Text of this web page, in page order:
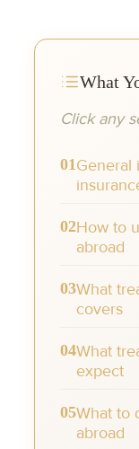
What
Click any
01 General
02How to
abroad
03What
covers
04What
expect
05What to
abroad